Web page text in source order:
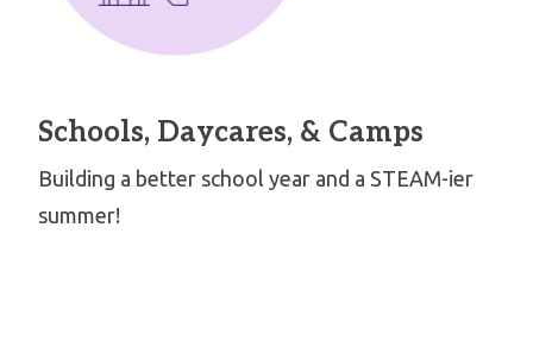
Schools, Daycares, & Camps
Building a better school year and a STEAM-ier
summer!